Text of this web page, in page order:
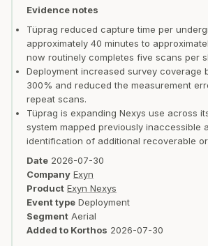
Evidence notes
Tüprag reduced capture time per
approximately 40 minutes to
now routinely completes five scans per
Deployment increased survey coverage
300% and reduced the measurement
repeat scans.
Tüprag is expanding Nexys use across
system mapped previously inaccessible
identification of additional recoverable
Date 2026-07-30
Company Exyn
Product Exyn Nexys
Event type Deployment
Segment Aerial
Added to Korthos 2026-07-30